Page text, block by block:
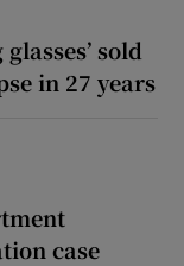
sold
in 27 years
case